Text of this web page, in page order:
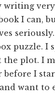
writing
I can,
puzzle. I
plot. I
before I
want to